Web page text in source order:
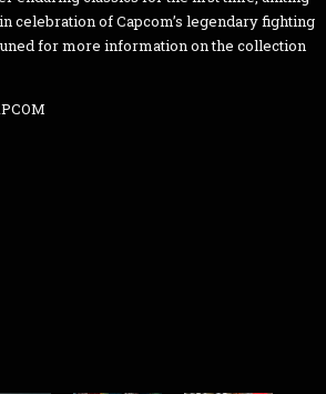
celebration of Capcom’s legendary fighting
for more information on the collection